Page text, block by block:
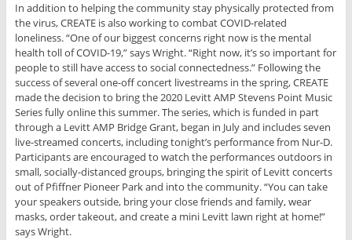
In addition to helping the community stay physically protected from
the virus, CREATE is also working to combat COVID-related
loneliness. “One of our biggest concerns right now is the mental
health toll of COVID-19,” says Wright. “Right now, it’s so important for
people to still have access to social connectedness.” Following the
success of several one-off concert livestreams in the spring, CREATE
made the decision to bring the 2020 Levitt AMP Stevens Point Music
Series fully online this summer. The series, which is funded in part
through a Levitt AMP Bridge Grant, began in July and includes seven
live-streamed concerts, including tonight’s performance from Nur-D.
Participants are encouraged to watch the performances outdoors in
small, socially-distanced groups, bringing the spirit of Levitt concerts
out of Pfiffner Pioneer Park and into the community. “You can take
your speakers outside, bring your close friends and family, wear
masks, order takeout, and create a mini Levitt lawn right at home!”
says Wright.